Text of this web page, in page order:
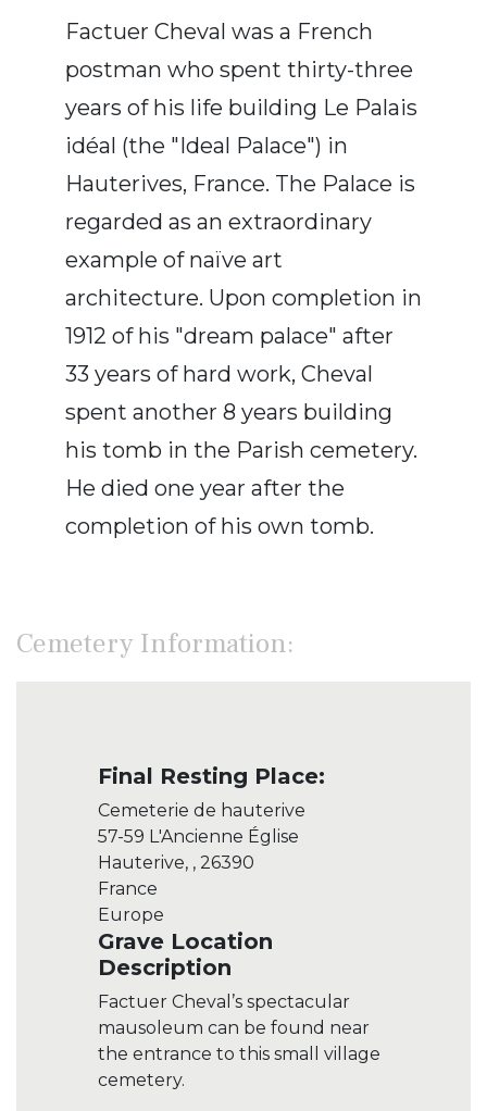
Factuer Cheval was a French
postman who spent thirty-three
years of his life building Le Palais
idéal (the "Ideal Palace") in
Hauterives, France. The Palace is
regarded as an extraordinary
example of naïve art
architecture. Upon completion in
1912 of his "dream palace" after
33 years of hard work, Cheval
spent another 8 years building
his tomb in the Parish cemetery.
He died one year after the
completion of his own tomb.
Cemetery Information:
Final Resting Place:
Cemeterie de hauterive
57-59 L'Ancienne Église
Hauterive, , 26390
France
Europe
Grave Location
Description
Factuer Cheval’s spectacular
mausoleum can be found near
the entrance to this small village
cemetery.